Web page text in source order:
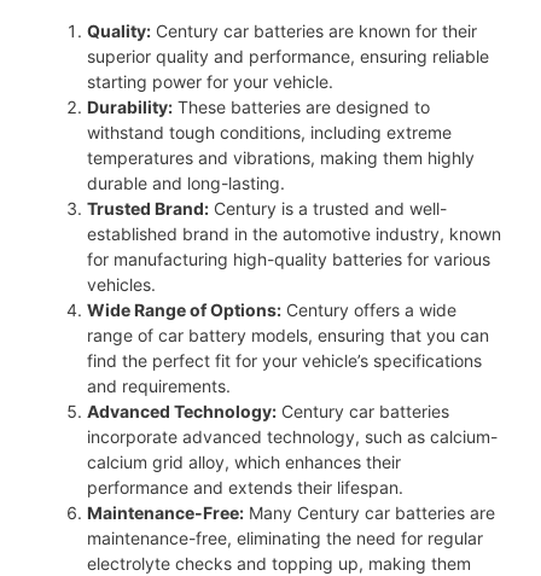
Quality: Century car batteries are known for their
superior quality and performance, ensuring reliable
starting power for your vehicle.
Durability: These batteries are designed to
withstand tough conditions, including extreme
temperatures and vibrations, making them highly
durable and long-lasting.
Trusted Brand: Century is a trusted and well-
established brand in the automotive industry, known
for manufacturing high-quality batteries for various
vehicles.
Wide Range of Options: Century offers a wide
range of car battery models, ensuring that you can
find the perfect fit for your vehicle’s specifications
and requirements.
Advanced Technology: Century car batteries
incorporate advanced technology, such as calcium-
calcium grid alloy, which enhances their
performance and extends their lifespan.
Maintenance-Free: Many Century car batteries are
maintenance-free, eliminating the need for regular
electrolyte checks and topping up, making them